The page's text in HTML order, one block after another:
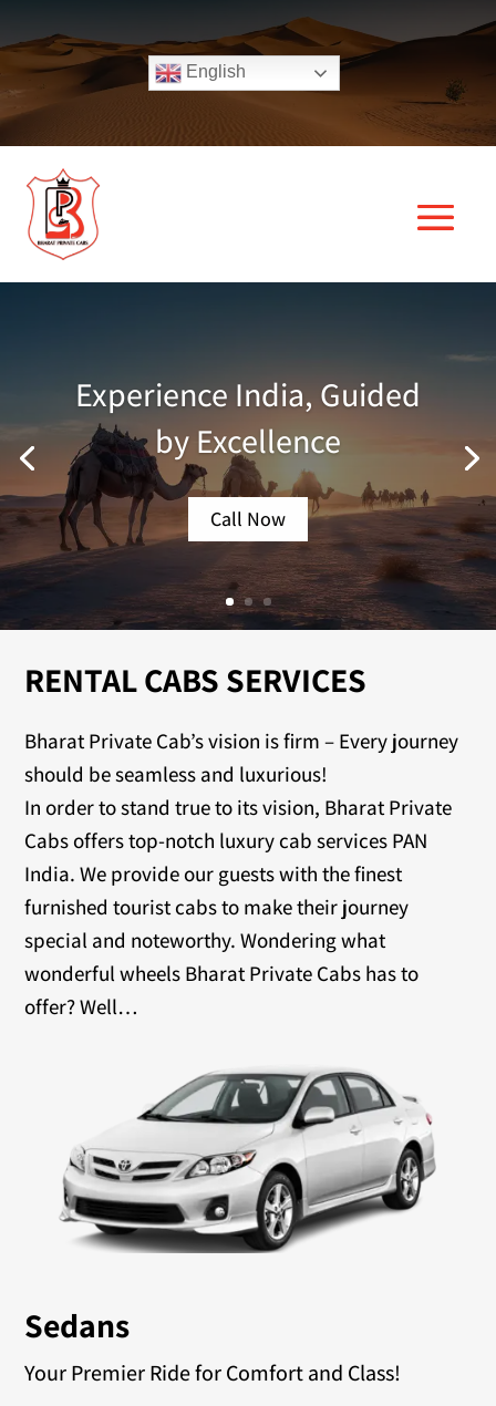
English
Experience India, Guided
by Excellence
Call Now
RENTAL CABS SERVICES
Bharat Private Cab’s vision is firm – Every journey
should be seamless and luxurious!
In order to stand true to its vision, Bharat Private
Cabs offers top-notch luxury cab services PAN
India. We provide our guests with the finest
furnished tourist cabs to make their journey
special and noteworthy. Wondering what
wonderful wheels Bharat Private Cabs has to
offer? Well…
Sedans
Your Premier Ride for Comfort and Class!